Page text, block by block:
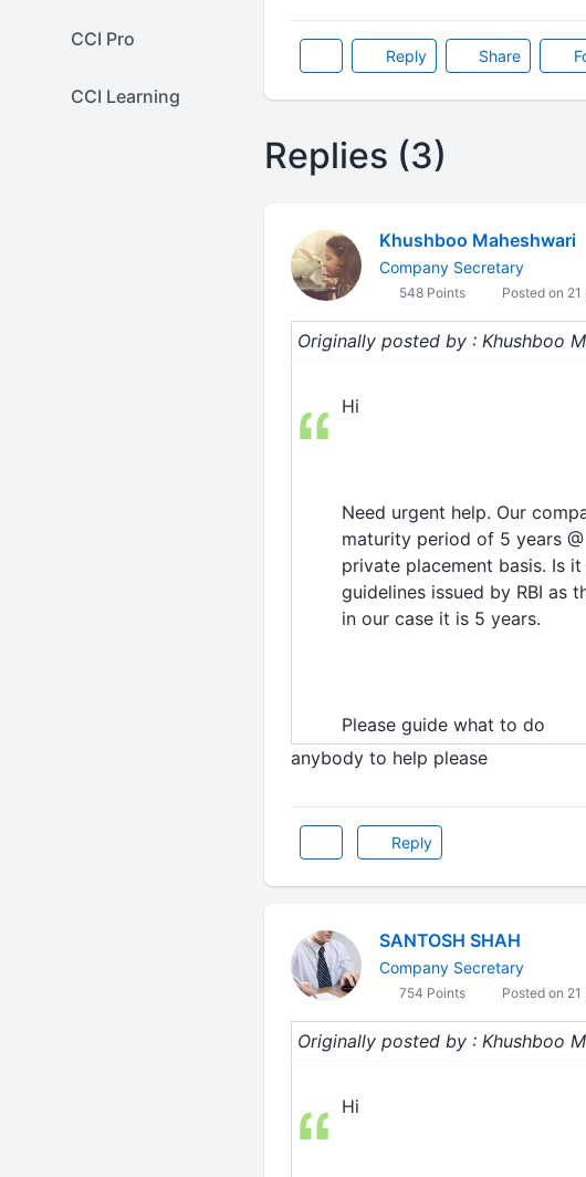
CCI Pro
CCI Learning
Reply Share
Replies (3)
Khushboo Maheshwari
Company Secretary
548 Points Posted on 21
Originally posted by : Khushboo
Hi
Need urgent help. Our
maturity period of 5 years
private placement basis. Is
guidelines issued by RBI as
in our case it is 5 years.
Please guide what to do
anybody to help please
Reply
SANTOSH SHAH
Company Secretary
754 Points Posted on 21
Originally posted by : Khushboo
Hi